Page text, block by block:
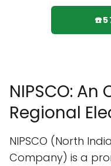
NIPSCO:
Regional
NIPSCO (North
Company) is a